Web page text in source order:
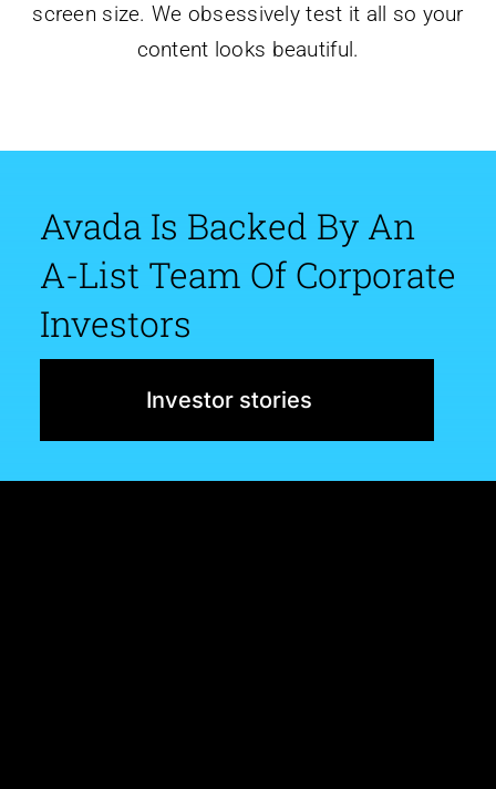
screen size. We obsessively test it all so your
content looks beautiful.
Avada Is Backed By An
A-List Team Of Corporate
Investors
Investor stories